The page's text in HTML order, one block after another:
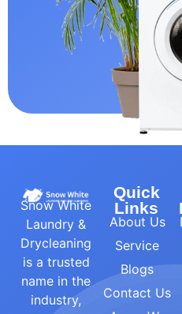
Snow White
Laundry &
Drycleaning
is a trusted
name in the
industry,
Quick
Links
About Us
Service
Blogs
Contact Us